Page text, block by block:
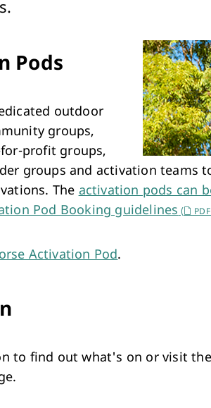
Pods
outdoor
groups,
profit groups,
groups and activation teams
The activation pods can
Pod Booking guidelines (
Activation Pod.
to find out what's on or visit